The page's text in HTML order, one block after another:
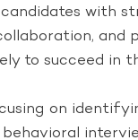
with
and
to succeed in
on